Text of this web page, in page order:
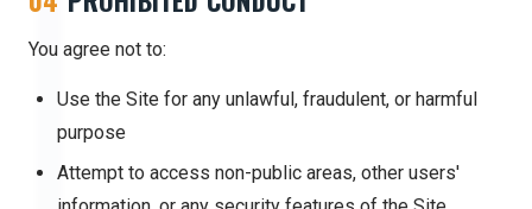
You agree not to:
Use the Site for any unlawful, fraudulent, or harmful
purpose
Attempt to access non-public areas, other users'